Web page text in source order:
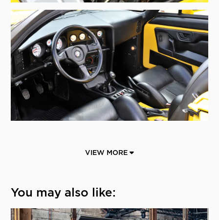
VIEW MORE
You may also like: